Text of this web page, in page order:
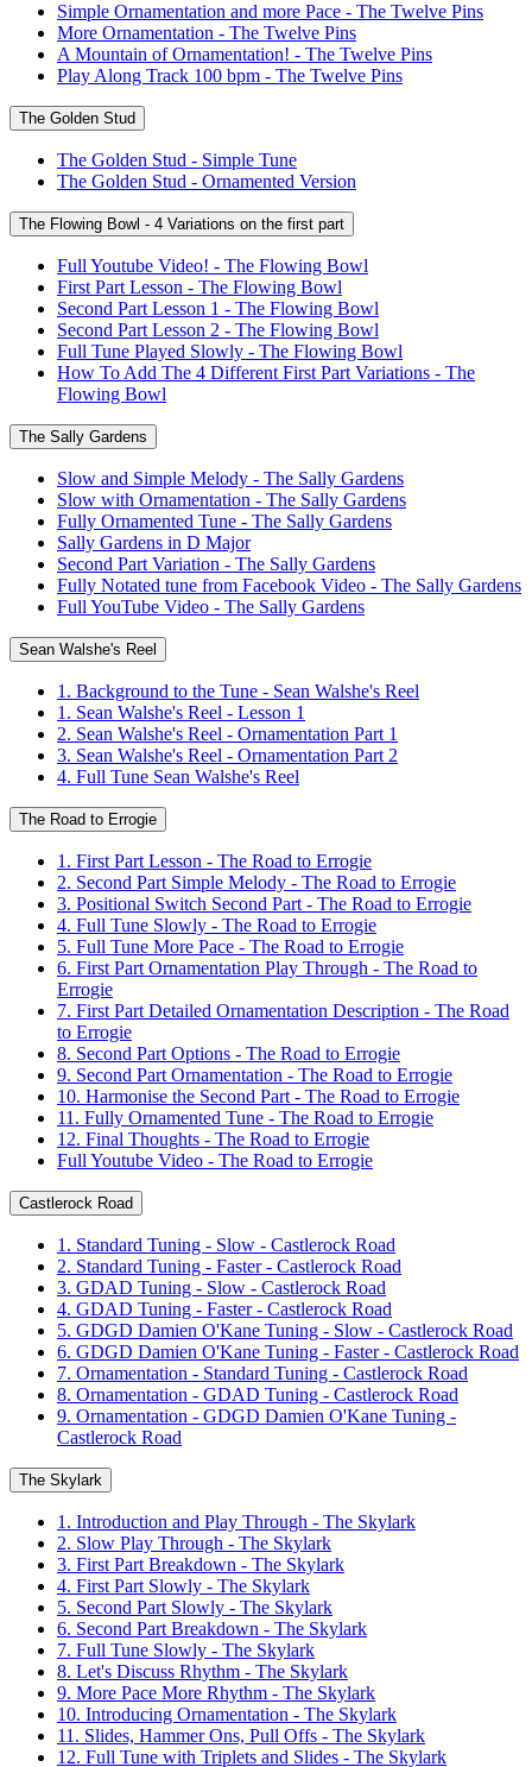
Simple Ornamentation and more Pace - The Twelve Pins
More Ornamentation - The Twelve Pins
A Mountain of Ornamentation! - The Twelve Pins
Play Along Track 100 bpm - The Twelve Pins
The Golden Stud
The Golden Stud - Simple Tune
The Golden Stud - Ornamented Version
The Flowing Bowl - 4 Variations on the first part
Full Youtube Video! - The Flowing Bowl
First Part Lesson - The Flowing Bowl
Second Part Lesson 1 - The Flowing Bowl
Second Part Lesson 2 - The Flowing Bowl
Full Tune Played Slowly - The Flowing Bowl
How To Add The 4 Different First Part Variations - The
Flowing Bowl
The Sally Gardens
Slow and Simple Melody - The Sally Gardens
Slow with Ornamentation - The Sally Gardens
Fully Ornamented Tune - The Sally Gardens
Sally Gardens in D Major
Second Part Variation - The Sally Gardens
Fully Notated tune from Facebook Video - The Sally Gardens
Full YouTube Video - The Sally Gardens
Sean Walshe's Reel
1. Background to the Tune - Sean Walshe's Reel
1. Sean Walshe's Reel - Lesson 1
2. Sean Walshe's Reel - Ornamentation Part 1
3. Sean Walshe's Reel - Ornamentation Part 2
4. Full Tune Sean Walshe's Reel
The Road to Errogie
1. First Part Lesson - The Road to Errogie
2. Second Part Simple Melody - The Road to Errogie
3. Positional Switch Second Part - The Road to Errogie
4. Full Tune Slowly - The Road to Errogie
5. Full Tune More Pace - The Road to Errogie
6. First Part Ornamentation Play Through - The Road to
Errogie
7. First Part Detailed Ornamentation Description - The Road
to Errogie
8. Second Part Options - The Road to Errogie
9. Second Part Ornamentation - The Road to Errogie
10. Harmonise the Second Part - The Road to Errogie
11. Fully Ornamented Tune - The Road to Errogie
12. Final Thoughts - The Road to Errogie
Full Youtube Video - The Road to Errogie
Castlerock Road
1. Standard Tuning - Slow - Castlerock Road
2. Standard Tuning - Faster - Castlerock Road
3. GDAD Tuning - Slow - Castlerock Road
4. GDAD Tuning - Faster - Castlerock Road
5. GDGD Damien O'Kane Tuning - Slow - Castlerock Road
6. GDGD Damien O'Kane Tuning - Faster - Castlerock Road
7. Ornamentation - Standard Tuning - Castlerock Road
8. Ornamentation - GDAD Tuning - Castlerock Road
9. Ornamentation - GDGD Damien O'Kane Tuning -
Castlerock Road
The Skylark
1. Introduction and Play Through - The Skylark
2. Slow Play Through - The Skylark
3. First Part Breakdown - The Skylark
4. First Part Slowly - The Skylark
5. Second Part Slowly - The Skylark
6. Second Part Breakdown - The Skylark
7. Full Tune Slowly - The Skylark
8. Let's Discuss Rhythm - The Skylark
9. More Pace More Rhythm - The Skylark
10. Introducing Ornamentation - The Skylark
11. Slides, Hammer Ons, Pull Offs - The Skylark
12. Full Tune with Triplets and Slides - The Skylark